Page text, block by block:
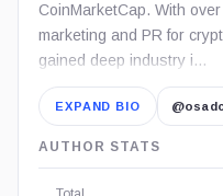
CoinMarketCap. With
marketing and PR for
gained deep industry i…
EXPAND BIO
AUTHOR STATS